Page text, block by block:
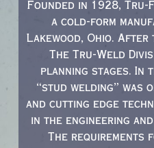
Founded in 1928,
a cold-form
Lakewood, Ohio.
The Tru-Weld
planning stages. In
“stud welding” was
and cutting edge
in the engineering
The